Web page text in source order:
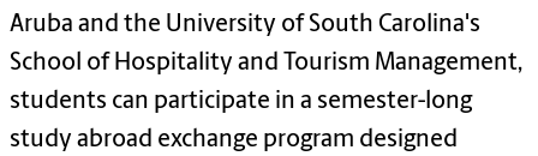
Aruba and the University of South Carolina's
School of Hospitality and Tourism Management,
students can participate in a semester-long
study abroad exchange program designed